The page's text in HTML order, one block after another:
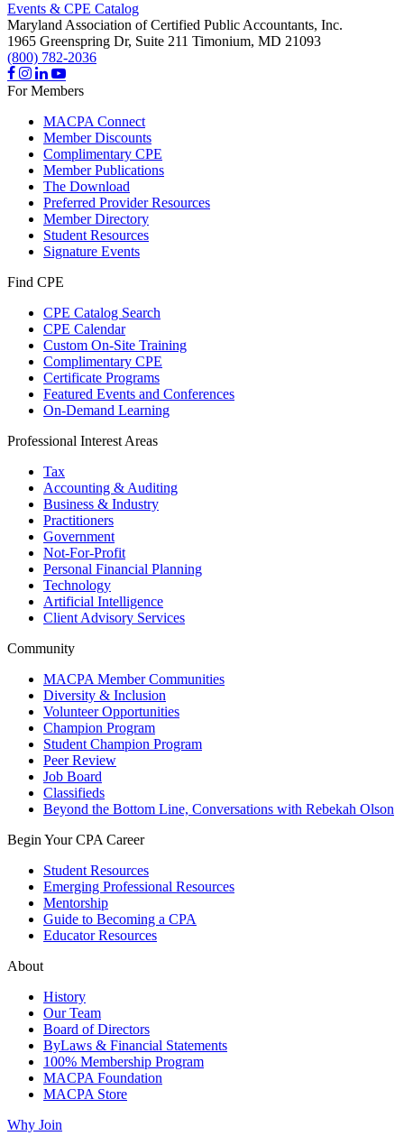
Events & CPE Catalog
Maryland Association of Certified Public Accountants, Inc.
1965 Greenspring Dr, Suite 211 Timonium, MD 21093
(800) 782-2036
For Members
MACPA Connect
Member Discounts
Complimentary CPE
Member Publications
The Download
Preferred Provider Resources
Member Directory
Student Resources
Signature Events
Find CPE
CPE Catalog Search
CPE Calendar
Custom On-Site Training
Complimentary CPE
Certificate Programs
Featured Events and Conferences
On-Demand Learning
Professional Interest Areas
Tax
Accounting & Auditing
Business & Industry
Practitioners
Government
Not-For-Profit
Personal Financial Planning
Technology
Artificial Intelligence
Client Advisory Services
Community
MACPA Member Communities
Diversity & Inclusion
Volunteer Opportunities
Champion Program
Student Champion Program
Peer Review
Job Board
Classifieds
Beyond the Bottom Line, Conversations with Rebekah Olson
Begin Your CPA Career
Student Resources
Emerging Professional Resources
Mentorship
Guide to Becoming a CPA
Educator Resources
About
History
Our Team
Board of Directors
ByLaws & Financial Statements
100% Membership Program
MACPA Foundation
MACPA Store
Why Join